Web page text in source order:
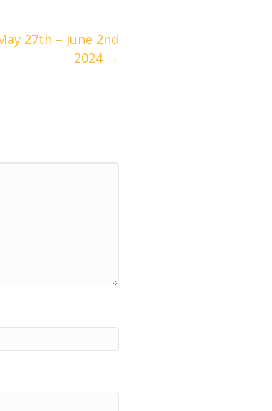
27th – June 2nd
2024 →